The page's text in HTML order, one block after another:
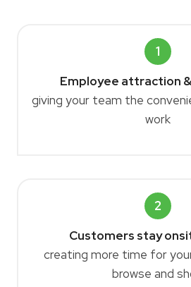
1
Employee attraction
giving your team the
work
2
Customers stay
creating more time for
browse and